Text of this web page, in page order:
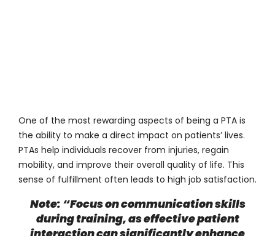
One of the most rewarding aspects of being a PTA is
the ability to make a direct impact on patients’ lives.
PTAs help individuals recover from injuries, regain
mobility, and improve their overall quality of life. This
sense of fulfillment often leads to high job satisfaction.
Note: “Focus on communication skills
during training, as effective patient